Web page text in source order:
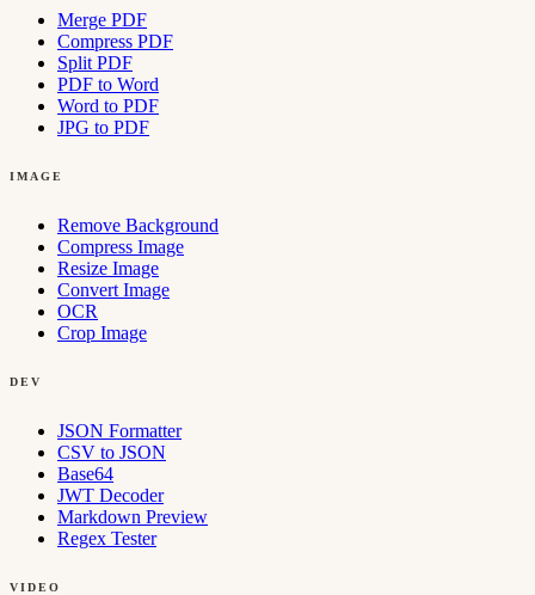
Merge PDF
Compress PDF
Split PDF
PDF to Word
Word to PDF
JPG to PDF
IMAGE
Remove Background
Compress Image
Resize Image
Convert Image
OCR
Crop Image
DEV
JSON Formatter
CSV to JSON
Base64
JWT Decoder
Markdown Preview
Regex Tester
VIDEO